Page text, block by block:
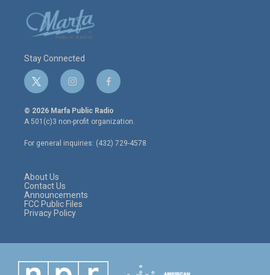
Stay Connected
t
w
i
t
e
r
i
n
s
t
a
g
r
f
a
c
e
o
o
© 2026 Marfa Public Radio
A 501(c)3 non-profit organization.
For general inquiries: (432) 729-4578
About Us
Contact Us
Announcements
FCC Public Files
Privacy Policy